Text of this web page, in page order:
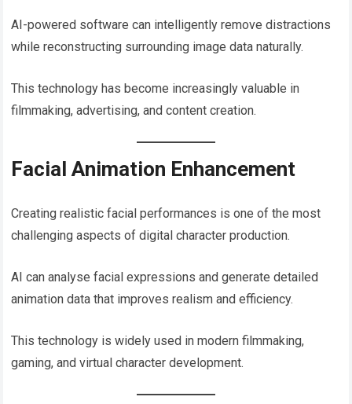
AI-powered software can intelligently remove distractions
while reconstructing surrounding image data naturally.
This technology has become increasingly valuable in
filmmaking, advertising, and content creation.
Facial Animation Enhancement
Creating realistic facial performances is one of the most
challenging aspects of digital character production.
AI can analyse facial expressions and generate detailed
animation data that improves realism and efficiency.
This technology is widely used in modern filmmaking,
gaming, and virtual character development.